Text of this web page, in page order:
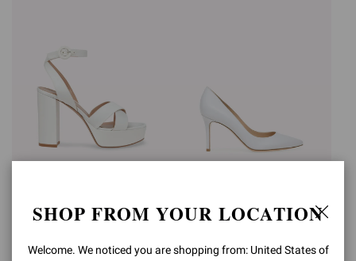
€950,00 €750,00
+16
SHOP FROM YOUR LOCATION
Welcome. We noticed you are shopping from: United States of